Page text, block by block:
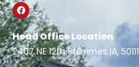
Head Office Location
2407 NE 12th StGrimes IA, 50111